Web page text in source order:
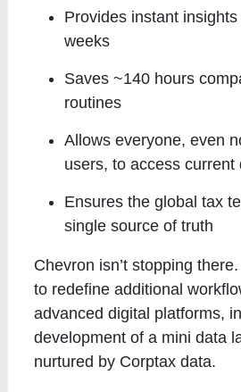
Provides instant
weeks
Saves ~140 hours
routines
Allows everyone, even
users, to access current
Ensures the global tax
single source of truth
Chevron isn’t stopping
to redefine additional
advanced digital platforms,
development of a mini data
nurtured by Corptax data.